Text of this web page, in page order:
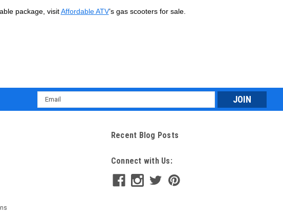
package, visitAffordable ATV’s gas scooters for sale.
Email
Address
Recent Blog Posts
Connect with Us: